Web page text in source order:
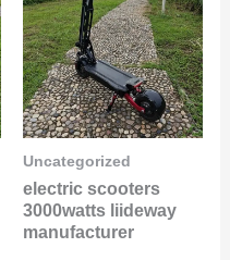
Uncategorized
electric scooters
3000watts liideway
manufacturer